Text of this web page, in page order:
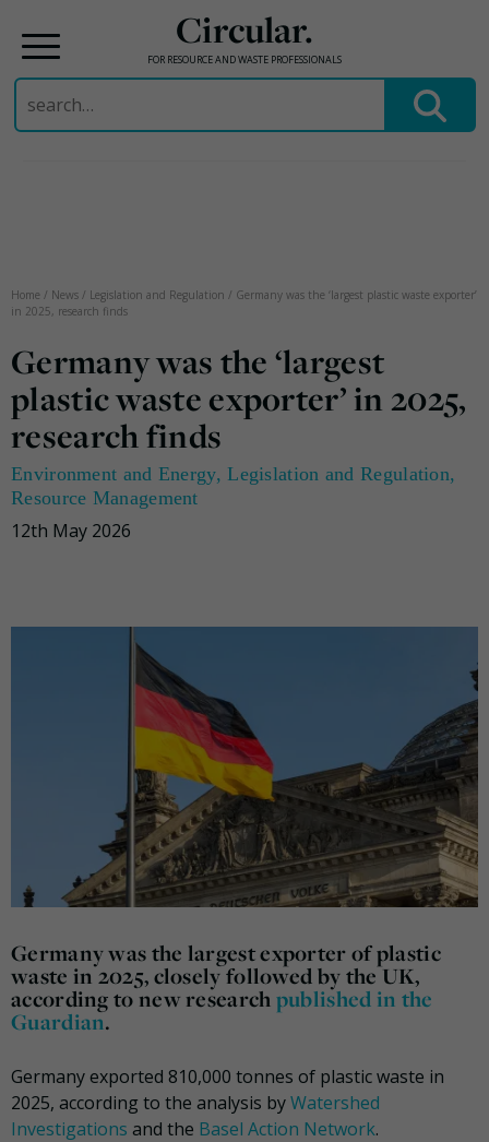
Circular.
FOR RESOURCE AND WASTE PROFESSIONALS
Search
for:
Home / News / Legislation and Regulation / Germany was the ‘largest plastic waste exporter’
in 2025, research finds
Germany was the ‘largest
plastic waste exporter’ in 2025,
research finds
Environment and Energy,Legislation and Regulation,
Resource Management
12th May 2026
Germany was the largest exporter of plastic
waste in 2025, closely followed by the UK,
according to new researchpublished in the
Guardian.
Germany exported 810,000 tonnes of plastic waste in
2025, according to the analysis byWatershed
Investigations and the Basel Action Network.